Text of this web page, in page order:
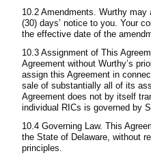
10.2 Amendments. Wurthy
(30) days’ notice to you. Your
the effective date of the
10.3 Assignment of This
Agreement without Wurthy’s
assign this Agreement in
sale of substantially all of its
Agreement does not by itself
individual RICs is governed by
10.4 Governing Law. This
the State of Delaware, without
principles.